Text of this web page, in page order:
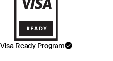
Visa Ready Program